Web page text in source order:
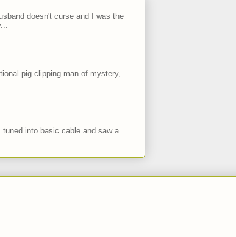
doesn't curse and I was the
pig clipping man of mystery,
tuned into basic cable and saw a